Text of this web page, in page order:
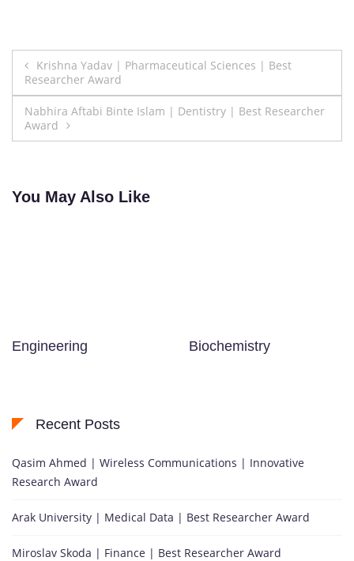
Post
navigation
Krishna Yadav | Pharmaceutical Sciences | Best
Researcher Award
Nabhira Aftabi Binte Islam | Dentistry | Best Researcher
Award
You May Also Like
Engineering Biochemistry
Recent Posts
Qasim Ahmed | Wireless Communications | Innovative
Research Award
Arak University | Medical Data | Best Researcher Award
Miroslav Skoda | Finance | Best Researcher Award